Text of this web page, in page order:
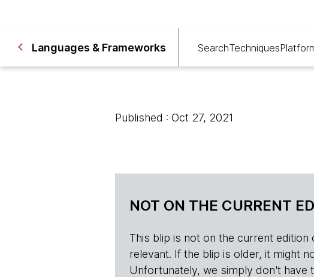
Languages & Frameworks SearchTechniques
Published : Oct 27, 2021
NOT ON THE CURRENT
This blip is not on the current edition
relevant. If the blip is older, it might
Unfortunately, we simply don't